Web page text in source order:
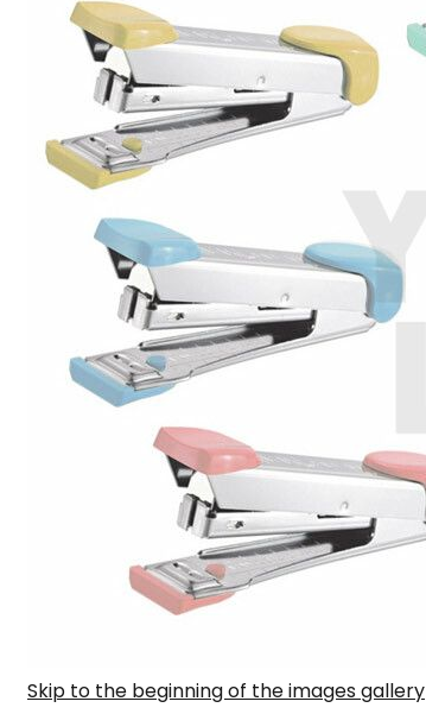
Skip to the beginning of the images gallery